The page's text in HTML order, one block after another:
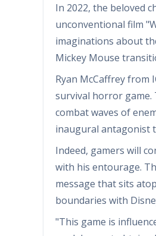
In 2022, the beloved
unconventional film
imaginations about
Mickey Mouse
Ryan McCaffrey from
survival horror
combat waves of
inaugural antagonist
Indeed, gamers will
with his entourage.
message that sits
boundaries with
"This game is